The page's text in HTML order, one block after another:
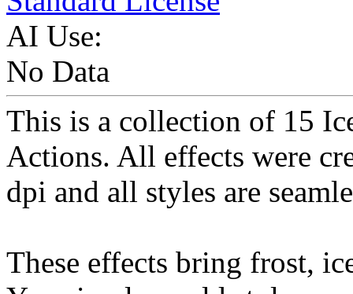
AI Use:
No Data
This is a collection of 15
Actions. All effects were
dpi and all styles are
These effects bring frost,